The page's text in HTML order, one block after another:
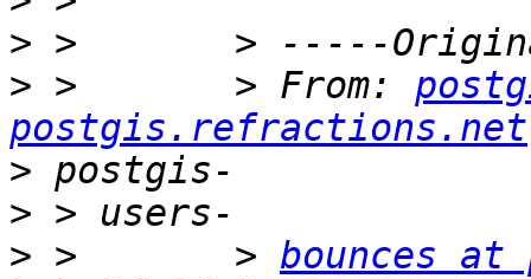
>
> >       > From:
postgis.refractions.net
>
>
> >       > bounces